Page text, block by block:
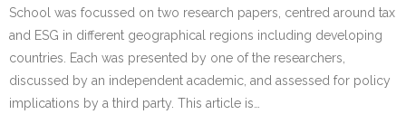
School was focussed on two research papers, centred around tax
and ESG in different geographical regions including developing
countries. Each was presented by one of the researchers,
discussed by an independent academic, and assessed for policy
implications by a third party. This article is…